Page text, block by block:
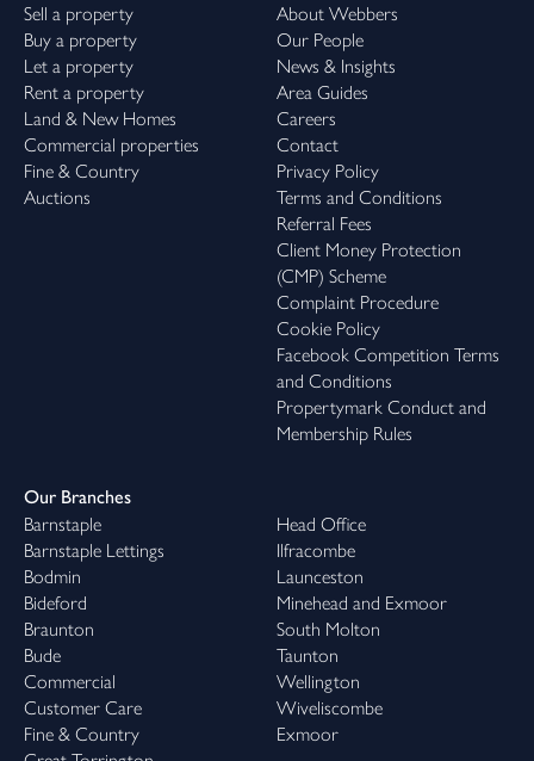
Sell a property
Buy a property
Let a property
Rent a property
Land & New Homes
Commercial properties
Fine & Country
Auctions
About Webbers
Our People
News & Insights
Area Guides
Careers
Contact
Privacy Policy
Terms and Conditions
Referral Fees
Client Money Protection
(CMP) Scheme
Complaint Procedure
Cookie Policy
Facebook Competition Terms
and Conditions
Propertymark Conduct and
Membership Rules
Our Branches
Barnstaple
Barnstaple Lettings
Bodmin
Bideford
Braunton
Bude
Commercial
Customer Care
Fine & Country
Head Office
Ilfracombe
Launceston
Minehead and Exmoor
South Molton
Taunton
Wellington
Wiveliscombe
Exmoor